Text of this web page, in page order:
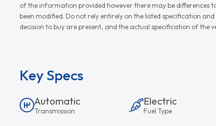
of the information provided however there may be differences
been modified. Do not rely entirely on the listed specification
decision to buy are present, and the actual specification of the
Key Specs
Automatic
Transmission
Electric
Fuel Type